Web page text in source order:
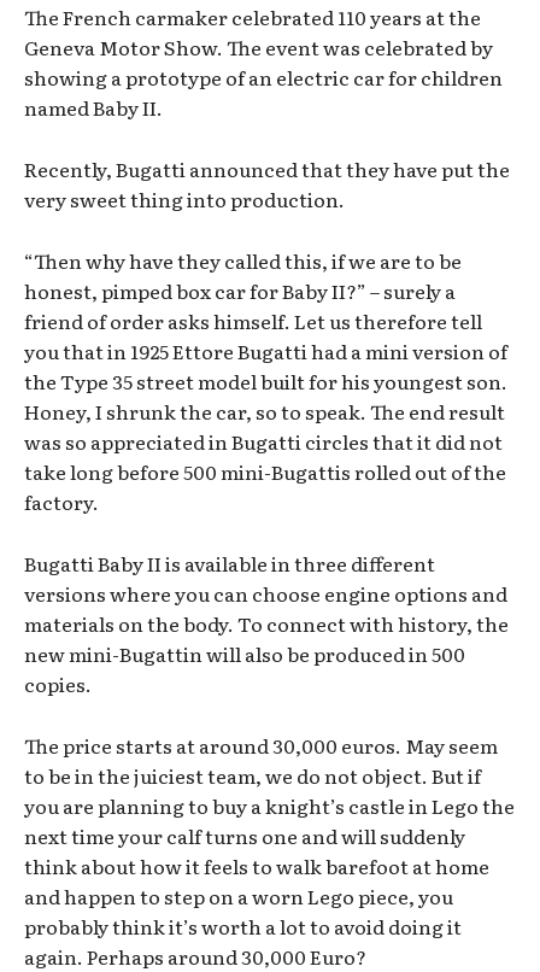
The French carmaker celebrated 110 years at the
Geneva Motor Show. The event was celebrated by
showing a prototype of an electric car for children
named Baby II.
Recently, Bugatti announced that they have put the
very sweet thing into production.
“Then why have they called this, if we are to be
honest, pimped box car for Baby II?” – surely a
friend of order asks himself. Let us therefore tell
you that in 1925 Ettore Bugatti had a mini version of
the Type 35 street model built for his youngest son.
Honey, I shrunk the car, so to speak. The end result
was so appreciated in Bugatti circles that it did not
take long before 500 mini-Bugattis rolled out of the
factory.
Bugatti Baby II is available in three different
versions where you can choose engine options and
materials on the body. To connect with history, the
new mini-Bugattin will also be produced in 500
copies.
The price starts at around 30,000 euros. May seem
to be in the juiciest team, we do not object. But if
you are planning to buy a knight’s castle in Lego the
next time your calf turns one and will suddenly
think about how it feels to walk barefoot at home
and happen to step on a worn Lego piece, you
probably think it’s worth a lot to avoid doing it
again. Perhaps around 30,000 Euro?